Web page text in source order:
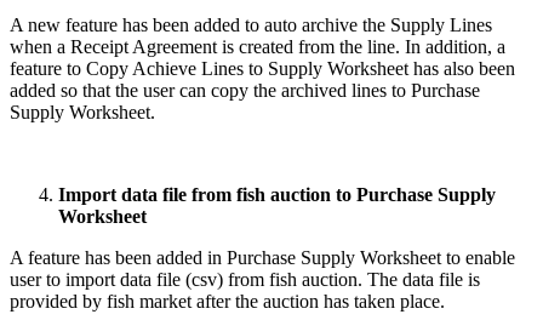
A new feature has been added to auto archive the Supply Lines
when a Receipt Agreement is created from the line. In addition, a
feature to Copy Achieve Lines to Supply Worksheet has also been
added so that the user can copy the archived lines to Purchase
Supply Worksheet.
Import data file from fish auction to Purchase Supply
Worksheet
A feature has been added in Purchase Supply Worksheet to enable
user to import data file (csv) from fish auction. The data file is
provided by fish market after the auction has taken place.